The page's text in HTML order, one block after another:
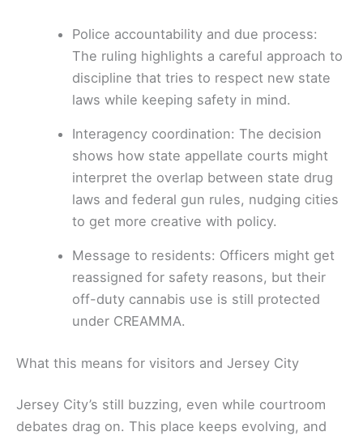
Police accountability and due process:
The ruling highlights a careful approach to
discipline that tries to respect new state
laws while keeping safety in mind.
Interagency coordination: The decision
shows how state appellate courts might
interpret the overlap between state drug
laws and federal gun rules, nudging cities
to get more creative with policy.
Message to residents: Officers might get
reassigned for safety reasons, but their
off-duty cannabis use is still protected
under CREAMMA.
What this means for visitors and Jersey City
Jersey City’s still buzzing, even while courtroom
debates drag on. This place keeps evolving, and